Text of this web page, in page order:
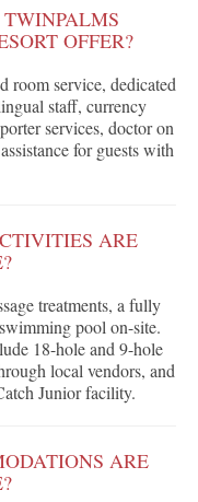
OFFER?
room service, dedicated
staff, currency
services, doctor on
for guests with
ARE
treatments, a fully
pool on-site.
18-hole and 9-hole
local vendors, and
Junior facility.
ARE